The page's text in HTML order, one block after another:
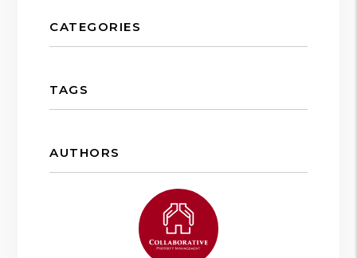
CATEGORIES
TAGS
AUTHORS